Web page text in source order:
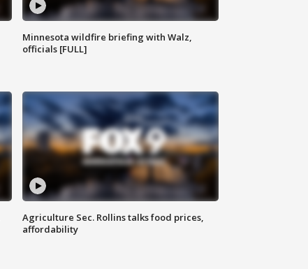
Minnesota wildfire briefing with Walz,
officials [FULL]
Agriculture Sec. Rollins talks food prices,
affordability